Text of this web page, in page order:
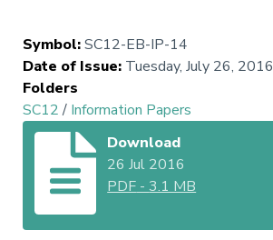
Symbol:SC12-EB-IP-14
Date of Issue: Tuesday, July 26, 2016
Folders
SC12/ Information Papers
Download
26 Jul 2016
PDF -3.1 MB